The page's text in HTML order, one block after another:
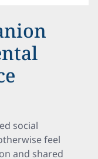
social
feel
and shared